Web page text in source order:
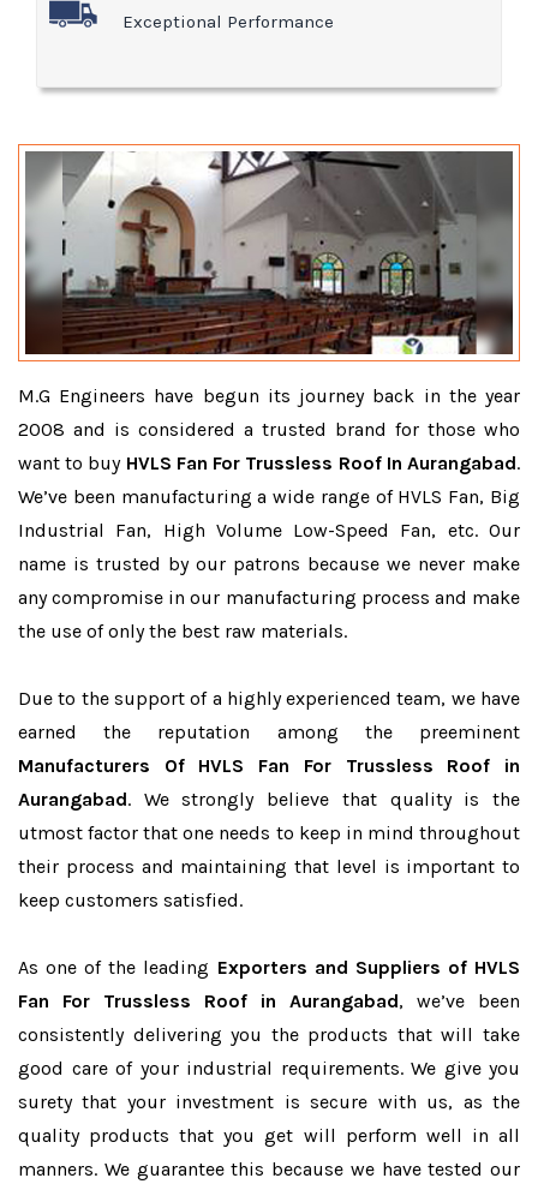
Exceptional Performance
M.G Engineers have begun its journey back in the year
2008 and is considered a trusted brand for those who
want to buy HVLS Fan For Trussless Roof In Aurangabad.
We’ve been manufacturing a wide range of HVLS Fan, Big
Industrial Fan, High Volume Low-Speed Fan, etc. Our
name is trusted by our patrons because we never make
any compromise in our manufacturing process and make
the use of only the best raw materials.
Due to the support of a highly experienced team, we have
earned the reputation among the preeminent
Manufacturers Of HVLS Fan For Trussless Roof in
Aurangabad. We strongly believe that quality is the
utmost factor that one needs to keep in mind throughout
their process and maintaining that level is important to
keep customers satisfied.
As one of the leading Exporters and Suppliers of HVLS
Fan For Trussless Roof in Aurangabad, we’ve been
consistently delivering you the products that will take
good care of your industrial requirements. We give you
surety that your investment is secure with us, as the
quality products that you get will perform well in all
manners. We guarantee this because we have tested our